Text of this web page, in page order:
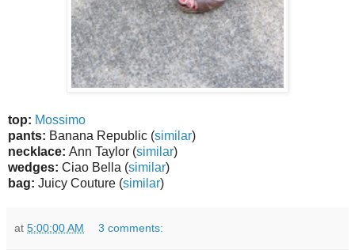
top: Mossimo
pants: Banana Republic (similar)
necklace: Ann Taylor (similar)
wedges: Ciao Bella (similar)
bag: Juicy Couture (similar)
at 5:00:00 AM 3 comments: